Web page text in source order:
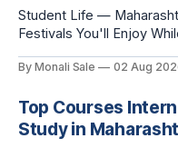
Student Life —
Festivals You'll Enjoy
Arts Festival as part of
here is the full picture of
By Monali Sale 02 Aug
Top Courses
Study in